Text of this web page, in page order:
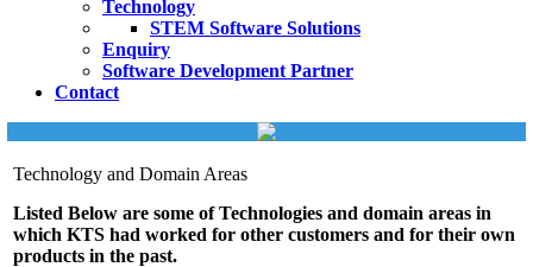
Technology
STEM Software Solutions
Enquiry
Software Development Partner
Contact
Technology and Domain Areas
Listed Below are some of Technologies and domain areas in
which KTS had worked for other customers and for their own
products in the past.